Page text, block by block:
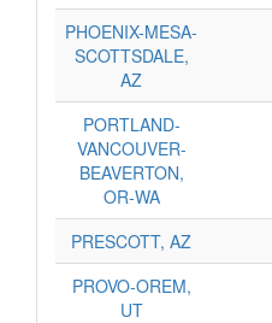
PHOENIX-MESA-
SCOTTSDALE,
AZ
PORTLAND-
VANCOUVER-
BEAVERTON,
OR-WA
PRESCOTT, AZ
PROVO-OREM,
UT